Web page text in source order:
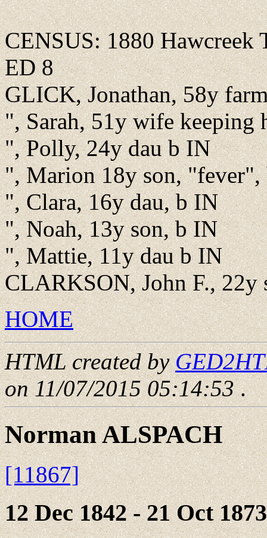
CENSUS: 1880
ED 8
GLICK, Jonathan, 58y
", Sarah, 51y wife keeping
", Polly, 24y dau b IN
", Marion 18y son,
", Clara, 16y dau, b IN
", Noah, 13y son, b IN
", Mattie, 11y dau b IN
CLARKSON, John F., 22y
HOME
HTML created by
on 11/07/2015 05:14:53.
Norman ALSPACH
[11867]
12 Dec 1842 - 21 Oct 1873